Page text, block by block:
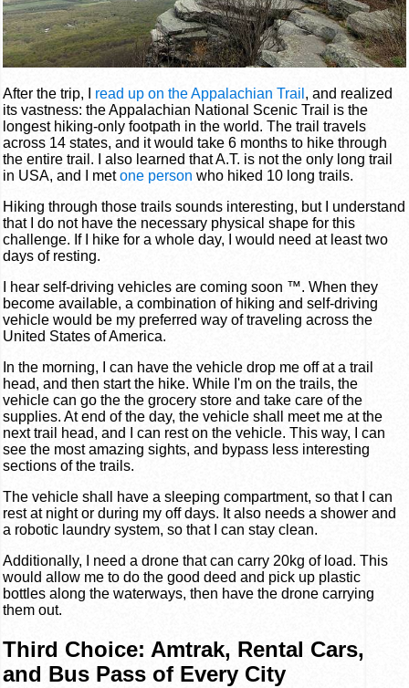
After the trip, I read up on the Appalachian Trail , and realized
its vastness: the Appalachian National Scenic Trail is the
longest hiking-only footpath in the world. The trail travels
across 14 states, and it would take 6 months to hike through
the entire trail. I also learned that A.T. is not the only long trail
in USA, and I metone person who hiked 10 long trails.
Hiking through those trails sounds interesting, but I understand
that I do not have the necessary physical shape for this
challenge. If I hike for a whole day, I would need at least two
days of resting.
I hear self-driving vehicles are coming soon ™. When they
become available, a combination of hiking and self-driving
vehicle would be my preferred way of traveling across the
United States of America.
In the morning, I can have the vehicle drop me off at a trail
head, and then start the hike. While I'm on the trails, the
vehicle can go the the grocery store and take care of the
supplies. At end of the day, the vehicle shall meet me at the
next trail head, and I can rest on the vehicle. This way, I can
see the most amazing sights, and bypass less interesting
sections of the trails.
The vehicle shall have a sleeping compartment, so that I can
rest at night or during my off days. It also needs a shower and
a robotic laundry system, so that I can stay clean.
Additionally, I need a drone that can carry 20kg of load. This
would allow me to do the good deed and pick up plastic
bottles along the waterways, then have the drone carrying
them out.
Third Choice: Amtrak, Rental Cars,
and Bus Pass of Every City